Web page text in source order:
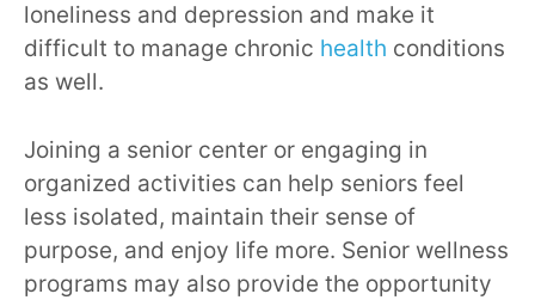
loneliness and depression and make it
difficult to manage chronic health conditions
as well.
Joining a senior center or engaging in
organized activities can help seniors feel
less isolated, maintain their sense of
purpose, and enjoy life more. Senior wellness
programs may also provide the opportunity